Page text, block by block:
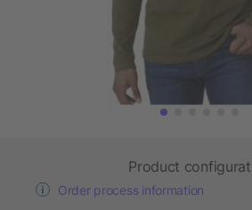
Product
Order process information